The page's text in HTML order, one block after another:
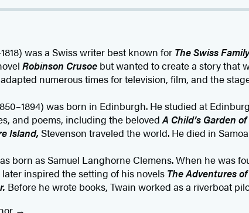
was a Swiss writer best known for The Swiss
Robinson Crusoebut wanted to create a story that
numerous times for television, film, and the
was born in Edinburgh. He studied at
and poems, including the belovedA Child’s Garden
Island, Stevenson traveled the world. He died in Samoa
born as Samuel Langhorne Clemens. When he was
inspired the setting of his novels The Adventures
Before he wrote books, Twain worked as a riverboat